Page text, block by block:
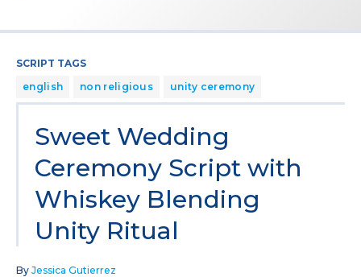
SCRIPT TAGS
english
non religious unity ceremony
Sweet Wedding
Ceremony Script with
Whiskey Blending
Unity Ritual
By Jessica Gutierrez